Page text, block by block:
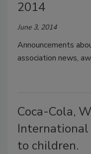
2014
June 3, 2014
Announcements
association news,
Coca-Cola,
to children.